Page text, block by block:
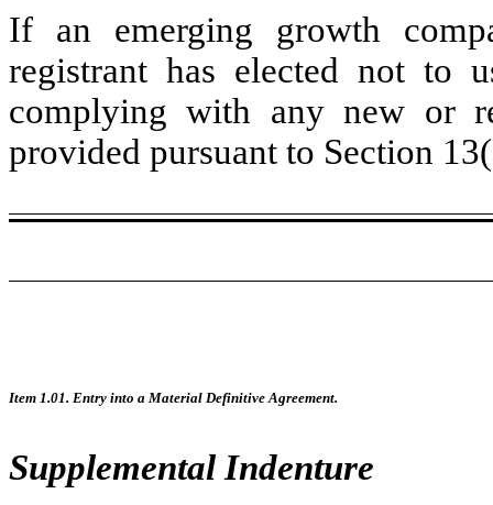
If an emerging growth
registrant has elected not to
complying with any new or
provided pursuant to Section
Item 1.01. Entry into a Material Definitive Agreement.
Supplemental Indenture